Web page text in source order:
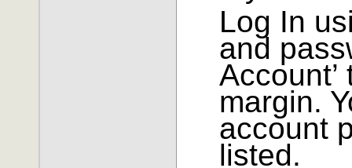
Log In
and
margin.
account
listed.